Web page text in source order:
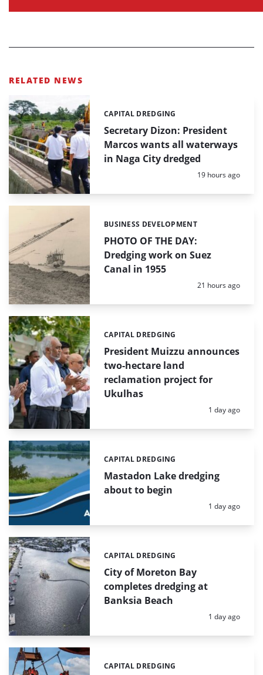
RELATED NEWS
Secretary Dizon: President
Marcos wants all waterways
in Naga City dredged
Categories:
CAPITAL DREDGING
Posted:
19 hours ago
PHOTO OF THE DAY:
Dredging work on Suez
Canal in 1955
Categories:
BUSINESS DEVELOPMENT
Posted:
21 hours ago
President Muizzu announces
two-hectare land
reclamation project for
Ukulhas
Categories:
CAPITAL DREDGING
Posted:
1 day ago
Mastadon Lake dredging
about to begin
Categories:
CAPITAL DREDGING
Posted:
1 day ago
City of Moreton Bay
completes dredging at
Banksia Beach
Categories:
CAPITAL DREDGING
Posted:
1 day ago
Categories:
CAPITAL DREDGING